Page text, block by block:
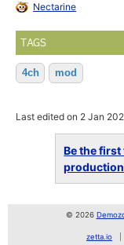
Nectarine
TAGS
4ch mod
Last edited on 2 Jan
Be the
© 2026
zetta.io